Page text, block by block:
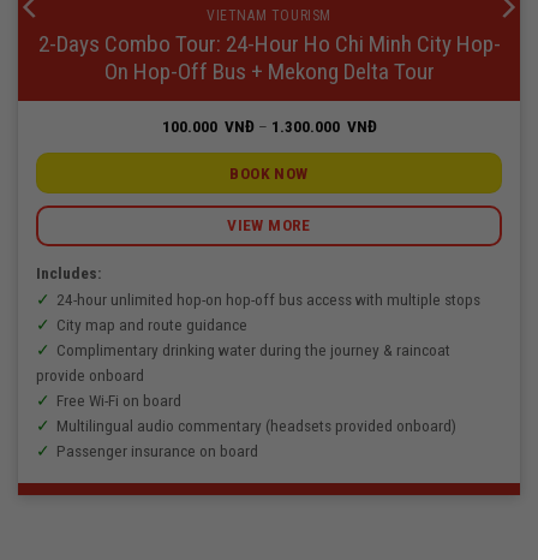
VIETNAM TOURISM
2-Days Combo Tour: 24-Hour Ho Chi Minh City Hop-
On Hop-Off Bus + Mekong Delta Tour
100.000 VNĐ – 1.300.000 VNĐPrice
100.000
1.300.000
BOOK NOW
VIEW MORE
Includes:
24-hour unlimited hop-on hop-off bus access with multiple stops
City map and route guidance
Complimentary drinking water during the journey & raincoat
provide onboard
Free Wi-Fi on board
Multilingual audio commentary (headsets provided onboard)
Passenger insurance on board